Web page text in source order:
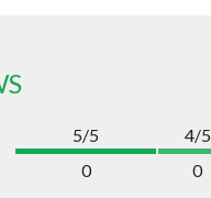
5/5
0
4/5
0